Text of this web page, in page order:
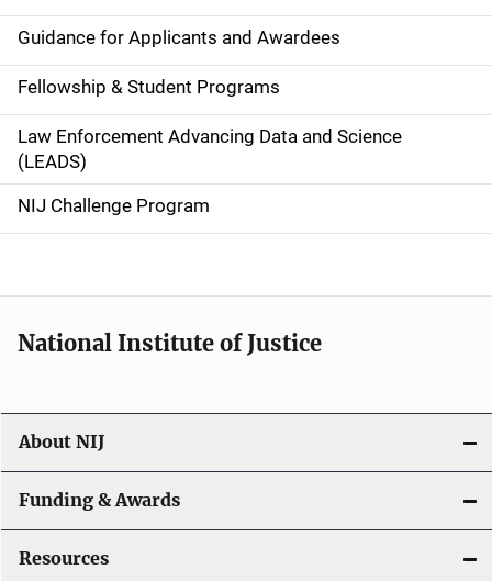
n
a
v
i
g
a
o
n
Guidance for Applicants and Awardees
Fellowship & Student Programs
Law Enforcement Advancing Data and Science
(LEADS)
NIJ Challenge Program
National Institute of Justice
About NIJ
Funding & Awards
Resources